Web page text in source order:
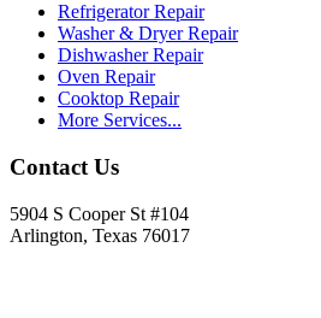
Refrigerator Repair
Washer & Dryer Repair
Dishwasher Repair
Oven Repair
Cooktop Repair
More Services...
Contact Us
5904 S Cooper St #104
Arlington, Texas 76017